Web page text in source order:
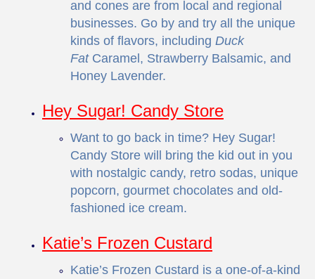
and cones are from local and regional
businesses. Go by and try all the unique
kinds of flavors, including Duck
FatCaramel, Strawberry Balsamic, and
Honey Lavender.
Hey Sugar! Candy Store
Want to go back in time? Hey Sugar!
Candy Store will bring the kid out in you
with nostalgic candy, retro sodas, unique
popcorn, gourmet chocolates and old-
fashioned ice cream.
Katie’s Frozen Custard
Katie’s Frozen Custard is a one-of-a-kind